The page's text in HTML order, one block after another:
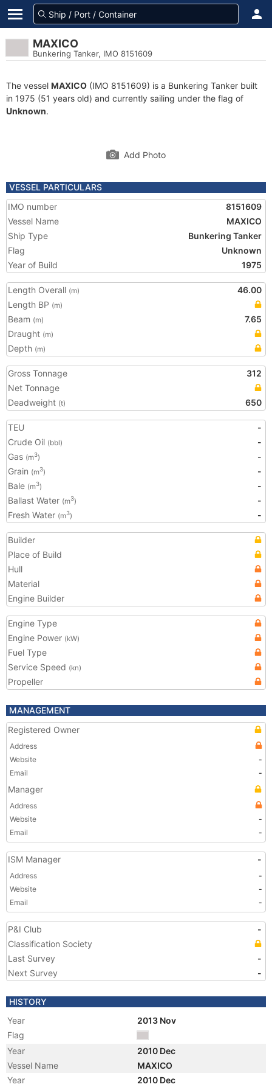
MAXICO
Bunkering Tanker, IMO 8151609
The vessel MAXICO (IMO 8151609) is a Bunkering Tanker built
in 1975 (51 years old) and currently sailing under the flag of
Unknown.
Add Photo
VESSEL PARTICULARS
IMO number
8151609
Vessel Name
MAXICO
Ship Type
Bunkering Tanker
Flag
Unknown
Year of Build
1975
Length Overall (m)
46.00
Length BP (m)
Beam (m)
7.65
Draught (m)
Depth (m)
Gross Tonnage
312
Net Tonnage
Deadweight (t) 650
TEU
-
Crude Oil (bbl)
-
Gas (m3)
-
Grain (m3)
-
Bale (m3)
-
Ballast Water (m3)
-
Fresh Water (m3) -
Builder
Place of Build
Hull
Material
Engine Builder
Engine Type
Engine Power (kW)
Fuel Type
Service Speed (kn)
Propeller
MANAGEMENT
Registered Owner
Address
Website
-
Email
-
Manager
Address
Website
-
Email
-
ISM Manager -
Address
-
Website
-
Email
-
P&I Club
-
Classification Society
Last Survey
-
Next Survey
-
HISTORY
Year
2013 Nov
Flag
Year
2010 Dec
Vessel Name
MAXICO
Year
2010 Dec